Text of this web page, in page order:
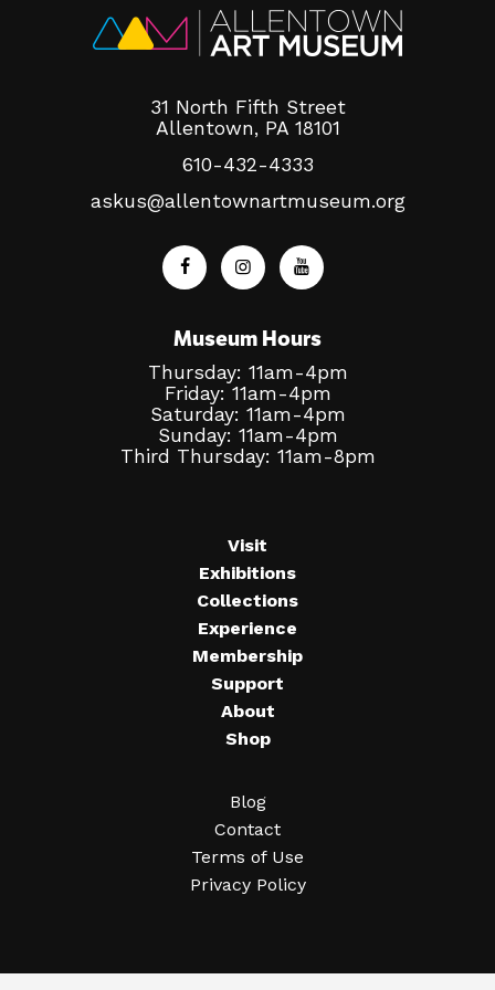
31 North Fifth Street
Allentown, PA 18101
610-432-4333
askus@allentownartmuseum.org
Museum Hours
Thursday: 11am-4pm
Friday: 11am-4pm
Saturday: 11am-4pm
Sunday: 11am-4pm
Third Thursday: 11am-8pm
Visit
Exhibitions
Collections
Experience
Membership
Support
About
Shop
Blog
Contact
Terms of Use
Privacy Policy